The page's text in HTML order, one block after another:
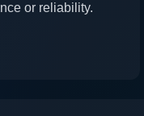
or reliability.